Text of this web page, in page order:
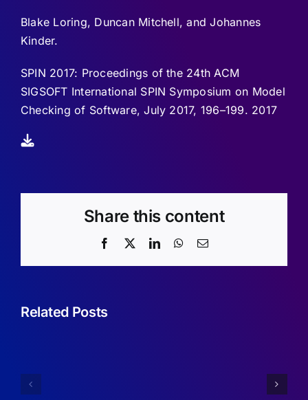
Blake Loring, Duncan Mitchell, and Johannes
Kinder.
SPIN 2017: Proceedings of the 24th ACM
SIGSOFT International SPIN Symposium on Model
Checking of Software, July 2017, 196–199. 2017
Share this content
Facebook
X LinkedInWhatsApp
Email
Related Posts
Imperfect